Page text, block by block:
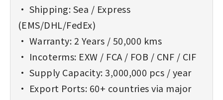
• Shipping: Sea / Express
(EMS/DHL/FedEx)
• Warranty: 2 Years / 50,000 kms
• Incoterms: EXW / FCA / FOB / CNF / CIF
• Supply Capacity: 3,000,000 pcs / year
• Export Ports: 60+ countries via major